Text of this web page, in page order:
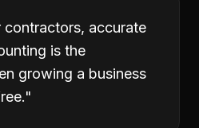
contractors, accurate
is the
growing a business
"